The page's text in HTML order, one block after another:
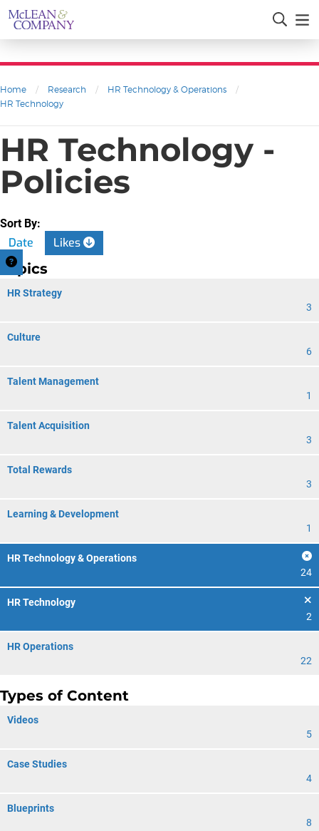
Home / Research / HR Technology & Operations
/
HR Technology
HR Technology -
Policies
Sort By:
Date Likes
Topics
HR Strategy
3
Culture
6
Talent Management
1
Talent Acquisition
3
Total Rewards
3
Learning & Development
1
HR Technology & Operations
24
HR Technology
2
HR Operations
22
Types of Content
Videos
5
Case Studies
4
Blueprints
8